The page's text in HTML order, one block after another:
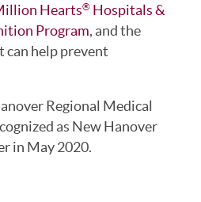
Hearts® Hospitals &
Program, and the
help prevent
Regional Medical
as New Hanover
in May 2020.